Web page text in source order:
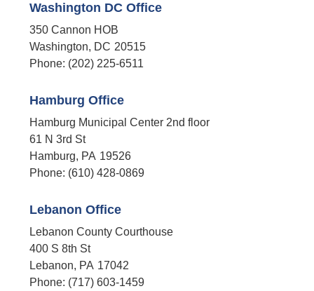
Washington DC Office
350 Cannon HOB
Washington, DC20515
Phone: (202) 225-6511
Hamburg Office
Hamburg Municipal Center 2nd floor
61 N 3rd St
Hamburg, PA19526
Phone: (610) 428-0869
Lebanon Office
Lebanon County Courthouse
400 S 8th St
Lebanon, PA17042
Phone: (717) 603-1459